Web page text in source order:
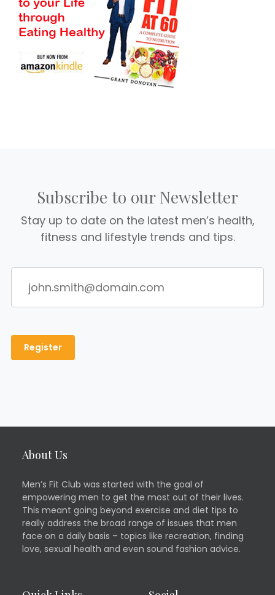
Subscribe to our Newsletter
Stay up to date on the latest men’s health,
fitness and lifestyle trends and tips.
About Us
Men’s Fit Club was started with the goal of
empowering men to get the most out of their lives.
This meant going beyond exercise and diet tips to
really address the broad range of issues that men
face on a daily basis – topics like recreation, finding
love, sexual health and even sound fashion advice.